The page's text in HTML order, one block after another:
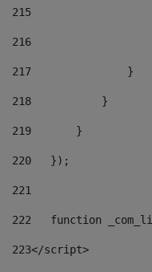
215
216
217
               }
218
           }
219
       }
220
   });
221
222
function
223</script>